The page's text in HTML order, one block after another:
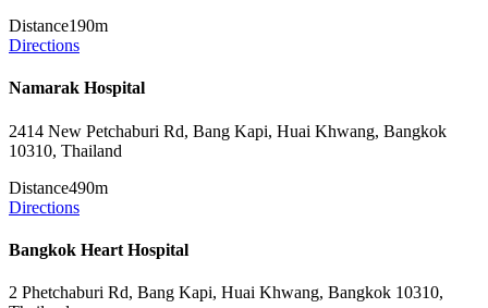
Distance190m
Directions
Namarak Hospital
2414 New Petchaburi Rd, Bang Kapi, Huai Khwang, Bangkok
10310, Thailand
Distance490m
Directions
Bangkok Heart Hospital
2 Phetchaburi Rd, Bang Kapi, Huai Khwang, Bangkok 10310,